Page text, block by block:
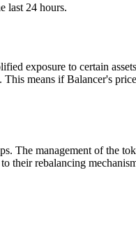
last 24 hours.
exposure to certain
This means if Balancer's
The management of the
their rebalancing